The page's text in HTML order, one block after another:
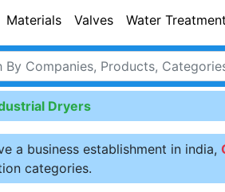
Materials Valves Water
Dryers
a business establishment in india,
categories.